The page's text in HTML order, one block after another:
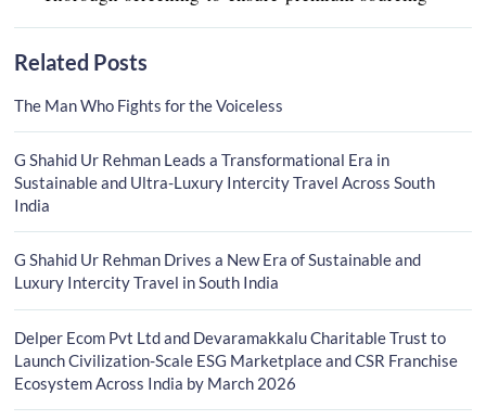
Related Posts
The Man Who Fights for the Voiceless
G Shahid Ur Rehman Leads a Transformational Era in
Sustainable and Ultra-Luxury Intercity Travel Across South
India
G Shahid Ur Rehman Drives a New Era of Sustainable and
Luxury Intercity Travel in South India
Delper Ecom Pvt Ltd and Devaramakkalu Charitable Trust to
Launch Civilization-Scale ESG Marketplace and CSR Franchise
Ecosystem Across India by March 2026